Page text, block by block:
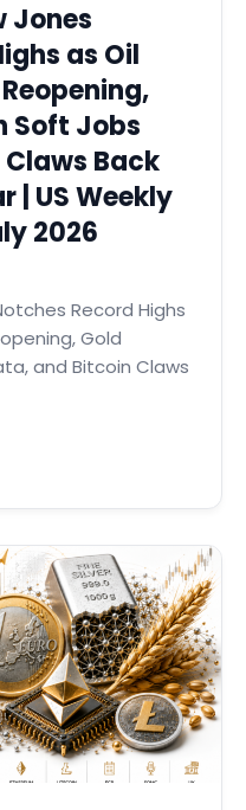
Jones
as Oil
Soft Jobs
Back
| US Weekly
2026
Record Highs
Gold
and Bitcoin Claws